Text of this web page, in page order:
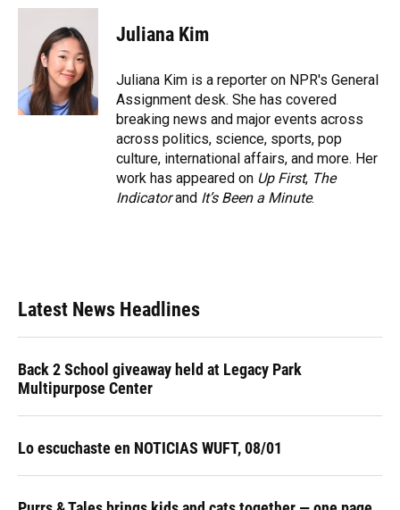
c
k
u
e
s
k
y
r
e
a
d
s
e
n
t
t
r
l
Juliana Kim
Juliana Kim is a reporter on NPR's General
Assignment desk. She has covered
breaking news and major events across
across politics, science, sports, pop
culture, international affairs, and more. Her
work has appeared on Up First, The
Indicatorand It’s Been a Minute.
Latest News Headlines
Back 2 School giveaway held at Legacy Park
Multipurpose Center
Lo escuchaste en NOTICIAS WUFT, 08/01